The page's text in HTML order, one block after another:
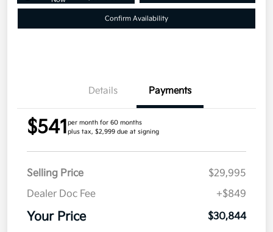
Confirm Availability
Details Payments
$541per month for 60 months
plus tax, $2,999 due at signing
Selling Price
$29,995
Dealer Doc Fee
+$849
Your Price $30,844